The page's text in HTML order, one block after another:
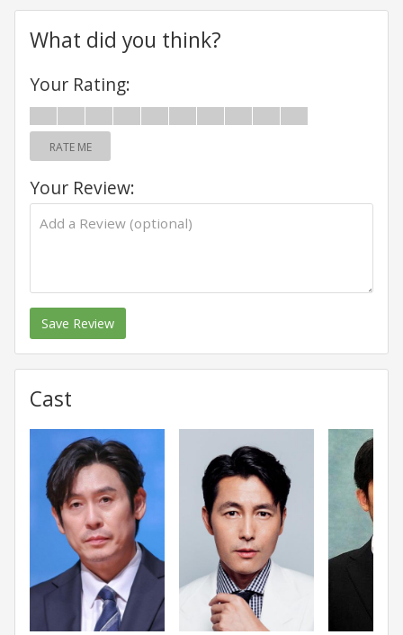
What did you think?
Your Rating:
RATE ME
Your Review:
Save Review
Cast